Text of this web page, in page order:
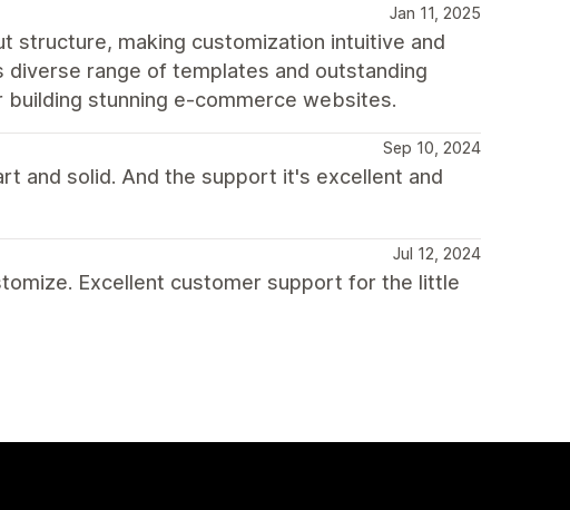
Jan 11, 2025
making customization intuitive and
range of templates and outstanding
stunning e-commerce websites.
Sep 10, 2024
and solid. And the support it's excellent and
Jul 12, 2024
Excellent customer support for the little